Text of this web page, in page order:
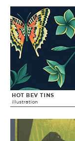
HOT BEV TINS
illustration